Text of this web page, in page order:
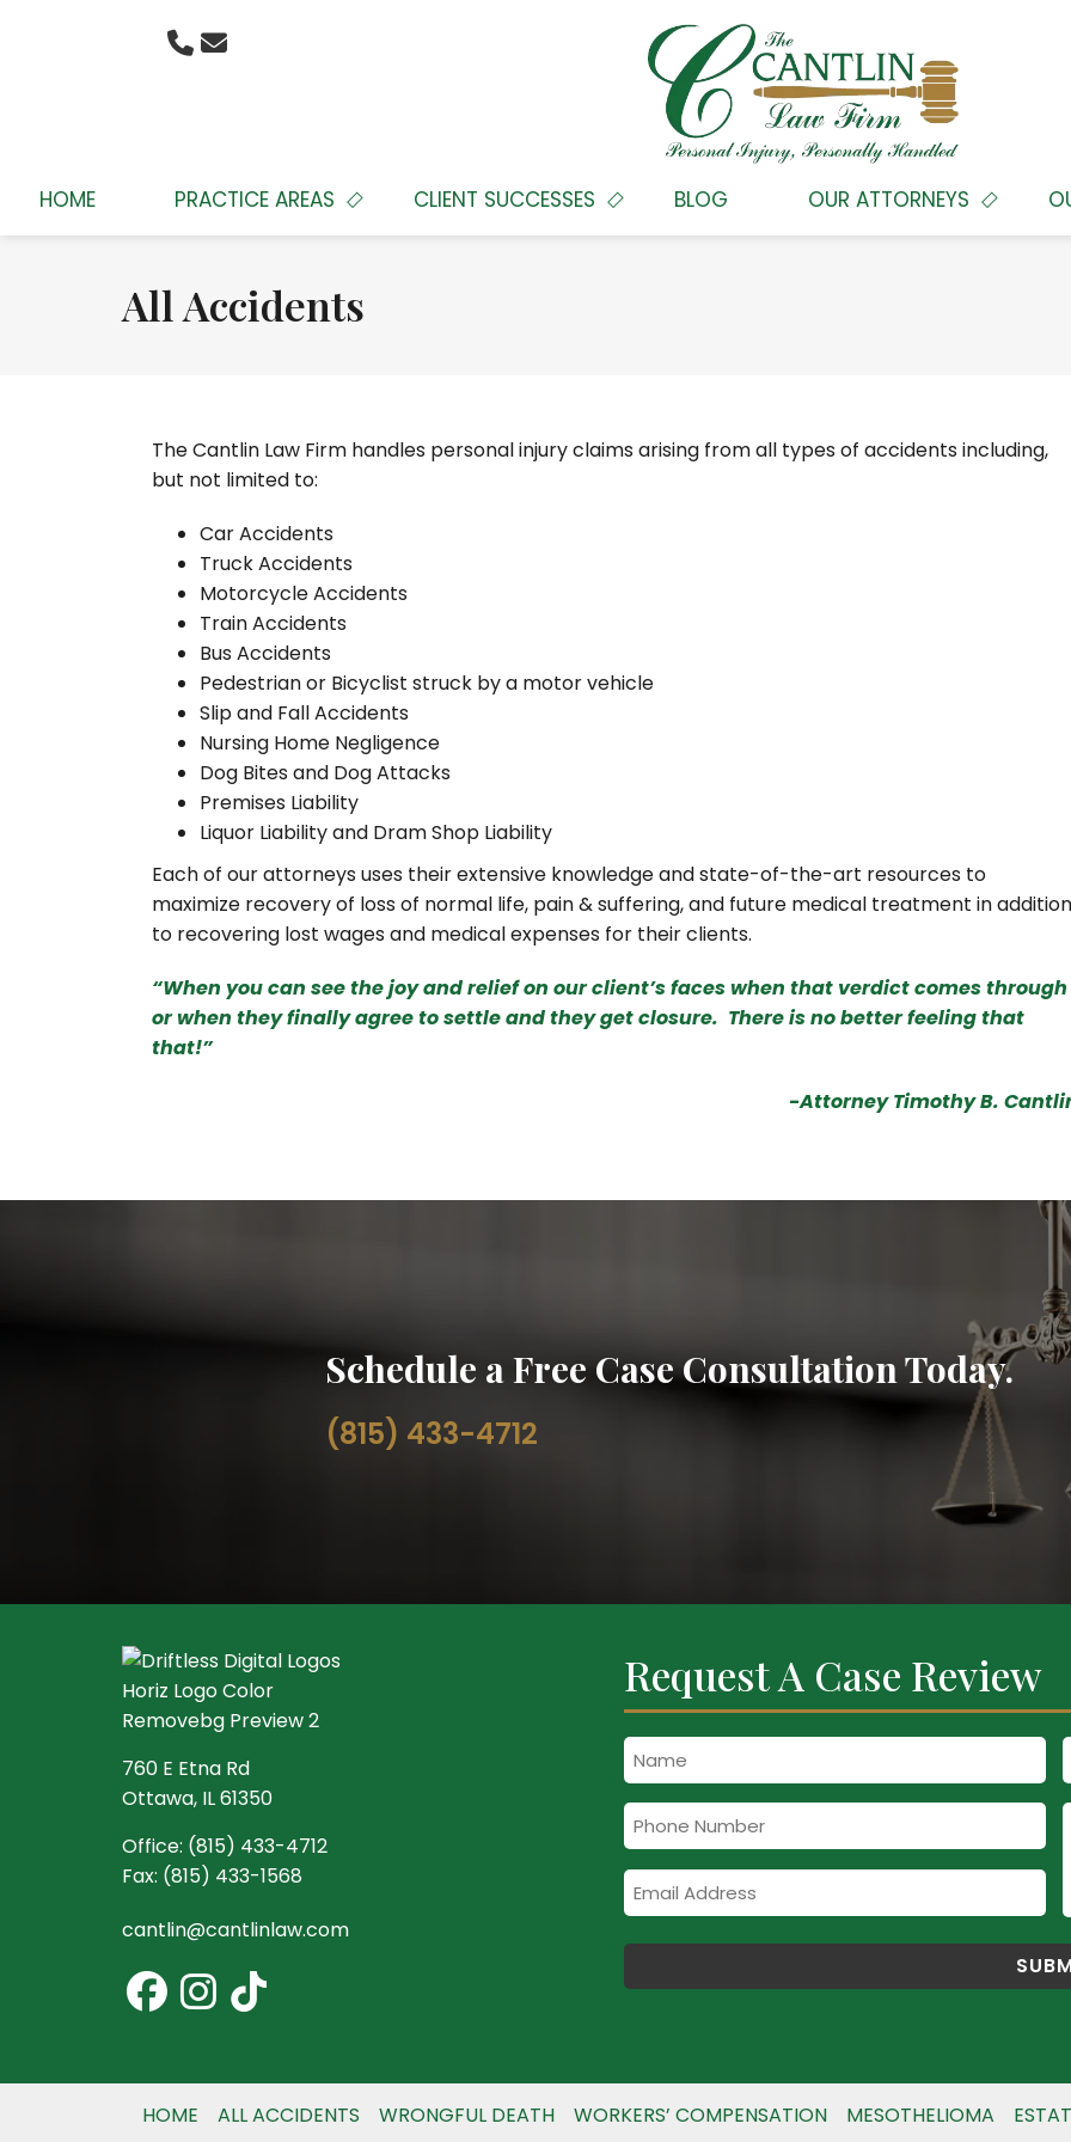
HOME PRACTICE AREAS CLIENT SUCCESSES BLOG OUR ATTORNEYS
All Accidents
The Cantlin Law Firm handles personal injury claims arising from all types of accidents including,
but not limited to:
Car Accidents
Truck Accidents
Motorcycle Accidents
Train Accidents
Bus Accidents
Pedestrian or Bicyclist struck by a motor vehicle
Slip and Fall Accidents
Nursing Home Negligence
Dog Bites and Dog Attacks
Premises Liability
Liquor Liability and Dram Shop Liability
Each of our attorneys uses their extensive knowledge and state-of-the-art resources to
maximize recovery of loss of normal life, pain & suffering, and future medical treatment in addition
to recovering lost wages and medical expenses for their clients.
“When you can see the joy and relief on our client’s faces when that verdict comes through
or when they finally agreeto settle and they get closure. There is no better feeling that
that!”
-Attorney Timothy B.
Schedule a Free Case Consultation Today.
(815) 433-4712
760 E Etna Rd
Ottawa, IL 61350
Office: (815) 433-4712
Fax: (815) 433-1568
cantlin@cantlinlaw.com
Request A Case Review
Name
Phone
Number
Email
Address
HOME ALL ACCIDENTS WRONGFUL DEATH WORKERS’ COMPENSATION MESOTHELIOMA